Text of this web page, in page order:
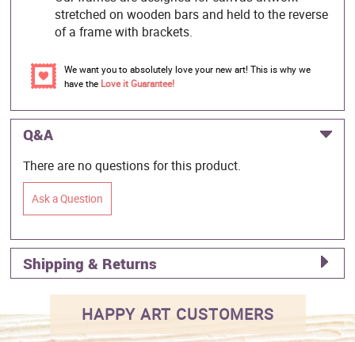
stretched on wooden bars and held to the reverse
of a frame with brackets.
We want you to absolutely love your new art! This is why we
have the Love it Guarantee!
Q&A
There are no questions for this product.
Ask a Question
Shipping & Returns
HAPPY ART CUSTOMERS